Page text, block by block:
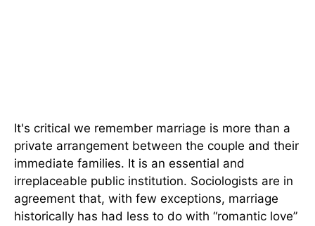
It's critical we remember marriage is more than a
private arrangement between the couple and their
immediate families. It is an essential and
irreplaceable public institution. Sociologists are in
agreement that, with few exceptions, marriage
historically has had less to do with “romantic love”